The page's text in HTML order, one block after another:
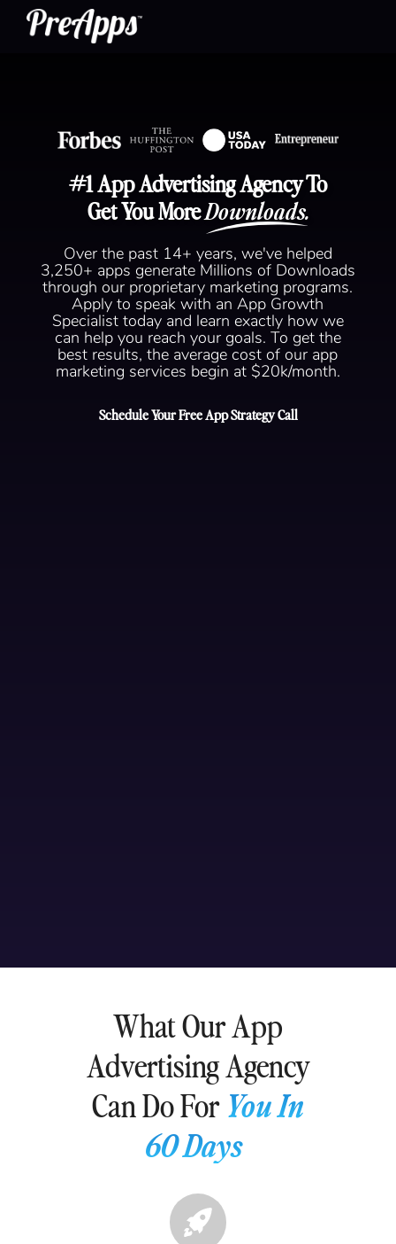
#1 App Advertising Agency To
Get You MoreDownloads.
Over the past 14+ years, we've helped
3,250+ apps generate Millions of Downloads
through our proprietary marketing programs.
Apply to speak with an App Growth
Specialist today and learn exactly how we
can help you reach your goals. To get the
best results, the average cost of our app
marketing services begin at $20k/month.
Schedule Your Free App Strategy Call
What Our App
Advertising Agency
Can Do For You In
60 Days